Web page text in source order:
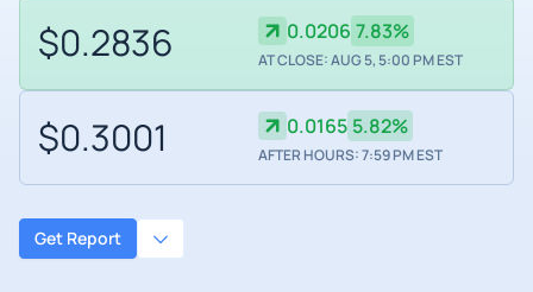
$0.2836 0.0206 7.83%
AT CLOSE: AUG 5, 5:00 PM EST
$0.3001 0.0165 5.82%
AFTER HOURS: 7:59 PM EST
Get Report